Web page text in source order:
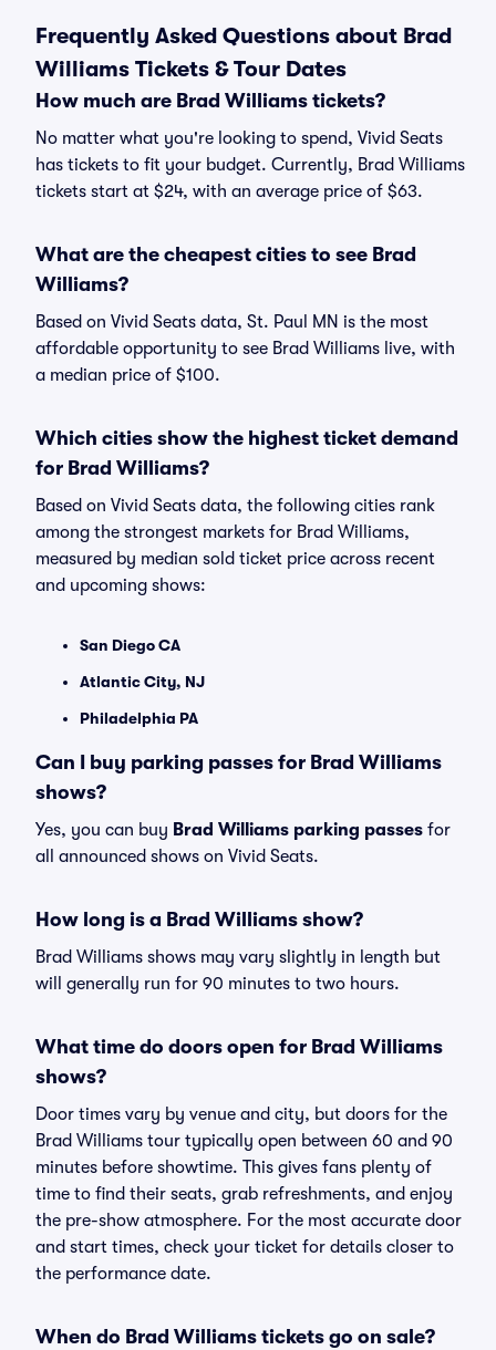
Frequently Asked Questions about Brad
Williams Tickets & Tour Dates
How much are Brad Williams tickets?
No matter what you're looking to spend, Vivid Seats
has tickets to fit your budget. Currently, Brad Williams
tickets start at $24, with an average price of $63.
What are the cheapest cities to see Brad
Williams?
Based on Vivid Seats data, St. Paul MN is the most
affordable opportunity to see Brad Williams live, with
a median price of $100.
Which cities show the highest ticket demand
for Brad Williams?
Based on Vivid Seats data, the following cities rank
among the strongest markets for Brad Williams,
measured by median sold ticket price across recent
and upcoming shows:
San Diego CA
Atlantic City, NJ
Philadelphia PA
Can I buy parking passes for Brad Williams
shows?
Yes, you can buy Brad Williams parking passes for
all announced shows on Vivid Seats.
How long is a Brad Williams show?
Brad Williams shows may vary slightly in length but
will generally run for 90 minutes to two hours.
What time do doors open for Brad Williams
shows?
Door times vary by venue and city, but doors for the
Brad Williams tour typically open between 60 and 90
minutes before showtime. This gives fans plenty of
time to find their seats, grab refreshments, and enjoy
the pre-show atmosphere. For the most accurate door
and start times, check your ticket for details closer to
the performance date.
When do Brad Williams tickets go on sale?